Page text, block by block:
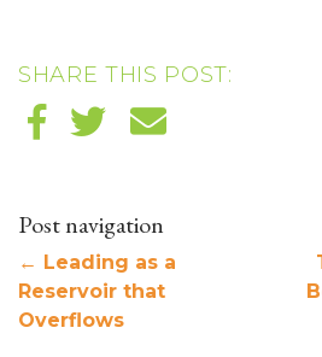
SHARE THIS POST:
Post navigation
← Leading as a
Reservoir that
Overflows